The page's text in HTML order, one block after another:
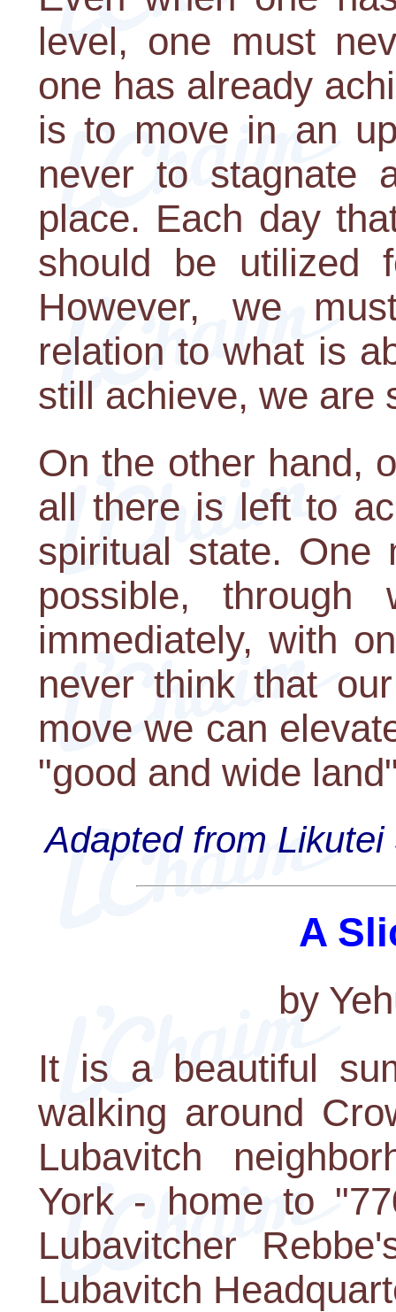
level, one must
one has already
is to move in an
never to stagnate
place. Each day
should be utilized
However, we
relation to what is
still achieve, we are
On the other hand,
all there is left to
spiritual state. One
possible,
immediately, with
never think that
move we can
"good and wide
Adapted from
A
by
It is a beautiful
walking around
Lubavitch
York - home to
Lubavitcher
Lubavitch